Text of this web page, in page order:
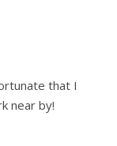
that I
near by!